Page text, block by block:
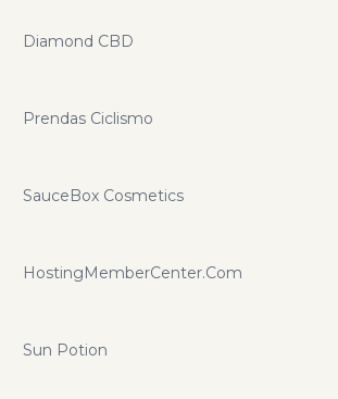
Diamond CBD
Prendas Ciclismo
SauceBox Cosmetics
HostingMemberCenter.Com
Sun Potion